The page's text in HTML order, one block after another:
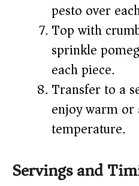
pesto over
Top with
sprinkle
each piece.
Transfer to a
enjoy warm
temperature.
Servings and